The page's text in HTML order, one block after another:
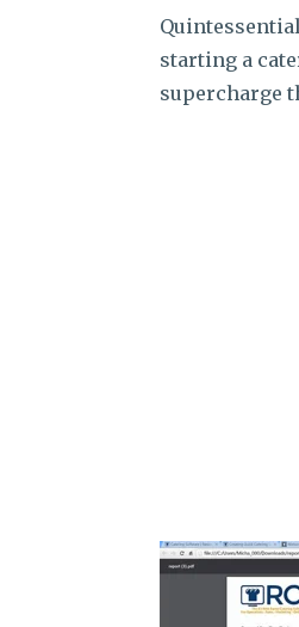
starting a
supercharge